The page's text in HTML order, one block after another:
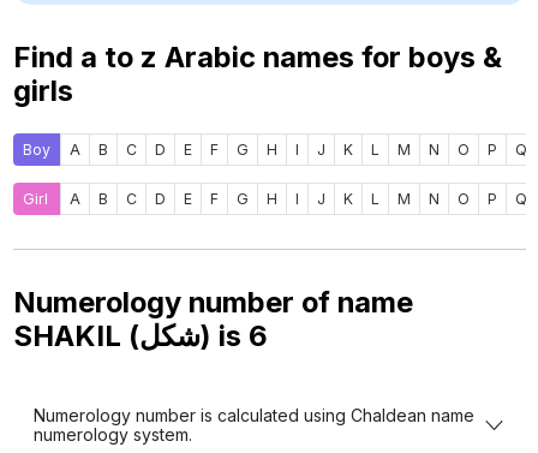
Find a to z Arabic names for boys &
girls
Boy A B C D E F G H I J K L M N O P Q
Girl A B C D E F G H I J K L M N O P Q
Numerology number of name
SHAKIL (شكل) is 6
Numerology number is calculated using Chaldean name
numerology system.